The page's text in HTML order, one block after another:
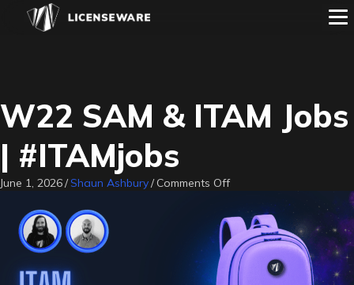
W22 SAM & ITAM Jobs
| #ITAMjobs
June 1, 2026/Shaun Ashbury/ Comments Offon
SAM
&
ITAM
Jobs
|